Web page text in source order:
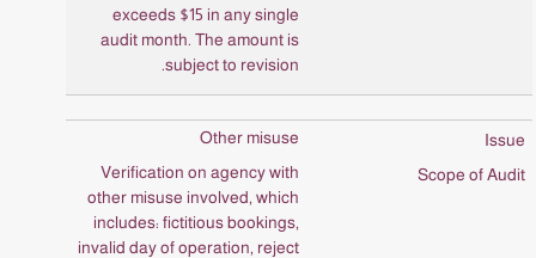
exceeds $15 in any single
audit month. The amount is
subject to revision.
Other misuse
Verification on agency with
other misuse involved, which
includes: fictitious bookings,
invalid day of operation, reject